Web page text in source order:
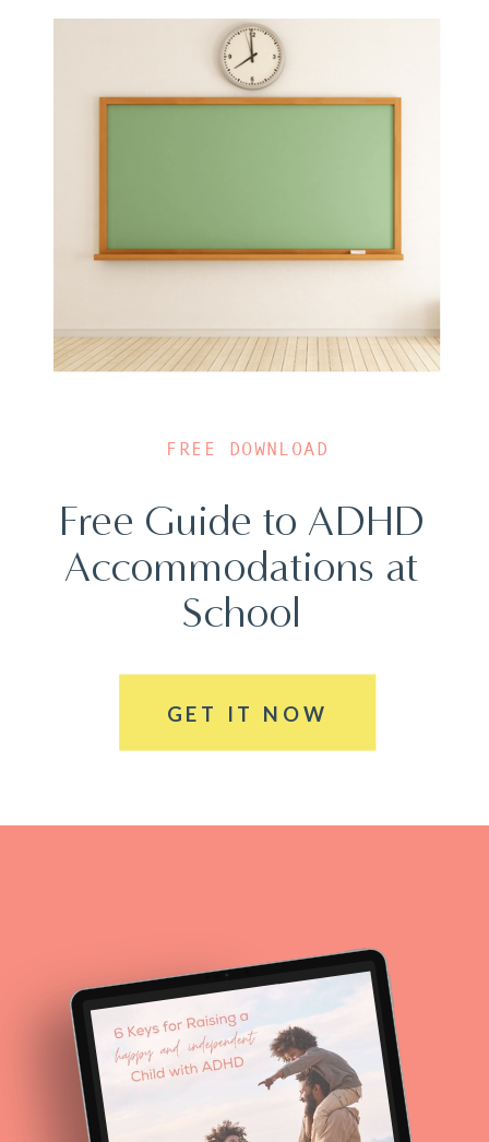
Free Guide to ADHD
Accommodations at
School
GET IT NOW
FREE DOWNLOAD